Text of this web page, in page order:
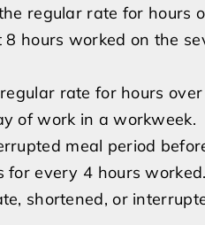
regular rate for hours
hours worked on the
rate for hours
of work in a workweek.
meal period
for every 4 hours worked.
shortened, or